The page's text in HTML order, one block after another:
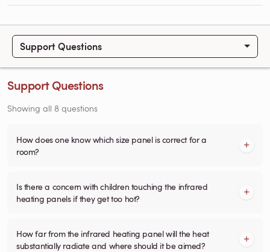
Support Questions
Support Questions
Showing all 8 questions
How does one know which size panel is correct for a
room?
Is there a concern with children touching the infrared
heating panels if they get too hot?
How far from the infrared heating panel will the heat
substantially radiate and where should it be aimed?